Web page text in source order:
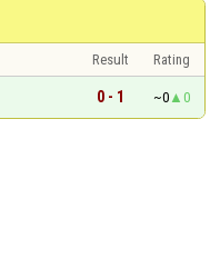
Result
Rating
0 - 1 ~0 0